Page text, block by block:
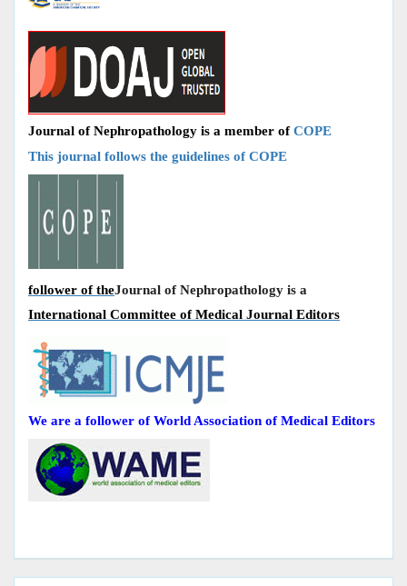
Journal of Nephropathology is a member ofCOPE
This journal follows the guidelines of COPE
Journal of Nephropathology is a
follower of the
International Committee of Medical Journal Editors
We are a follower of World Association of Medical Editors